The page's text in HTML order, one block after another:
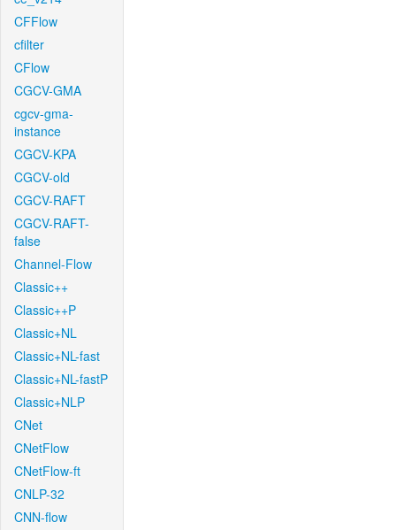
CFFlow
cfilter
CFlow
CGCV-GMA
cgcv-gma-
instance
CGCV-KPA
CGCV-old
CGCV-RAFT
CGCV-RAFT-
false
Channel-Flow
Classic++
Classic++P
Classic+NL
Classic+NL-fast
Classic+NL-fastP
Classic+NLP
CNet
CNetFlow
CNetFlow-ft
CNLP-32
CNN-flow